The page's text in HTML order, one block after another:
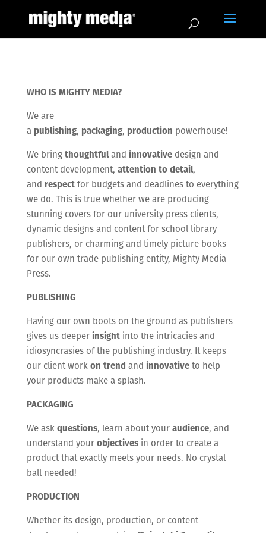
WHO IS MIGHTY MEDIA?
We are
a publishing, packaging, production powerhouse!
We bringthoughtfuland innovativedesign and
content development, attention to detail,
and respectfor budgets and deadlines to everything
we do. This is true whether we are producing
stunning covers for our university press clients,
dynamic designs and content for school library
publishers, or charming and timely picture books
for our own trade publishing entity, Mighty Media
Press.
PUBLISHING
Having our own boots on the ground as publishers
gives us deeperinsightinto the intricacies and
idiosyncrasies of the publishing industry. It keeps
our client workon trend and innovativeto help
your products make a splash.
PACKAGING
We askquestions, learn about youraudience, and
understand yourobjectivesin order to create a
product that exactly meets your needs. No crystal
ball needed!
PRODUCTION
Whether its design, production, or content